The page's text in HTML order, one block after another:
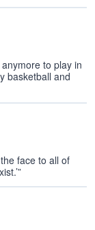
to play in
basketball and
face to all of